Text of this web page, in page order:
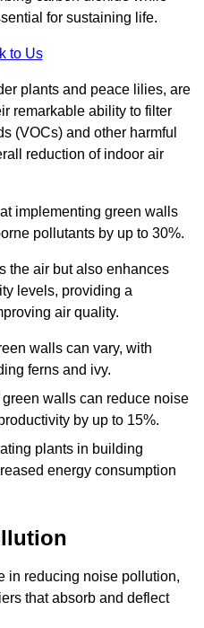
for sustaining life.
to Us
plants and peace lilies, are
remarkable ability to filter
(VOCs) and other harmful
reduction of indoor air
implementing green walls
pollutants by up to 30%.
the air but also enhances
levels, providing a
air quality.
walls can vary, with
ferns and ivy.
walls can reduce noise
by up to 15%.
plants in building
energy consumption
in reducing noise pollution,
that absorb and deflect